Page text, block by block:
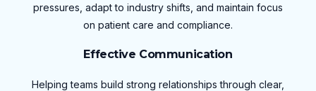
pressures, adapt to industry shifts, and maintain focus
on patient care and compliance.
Effective Communication
Helping teams build strong relationships through clear,